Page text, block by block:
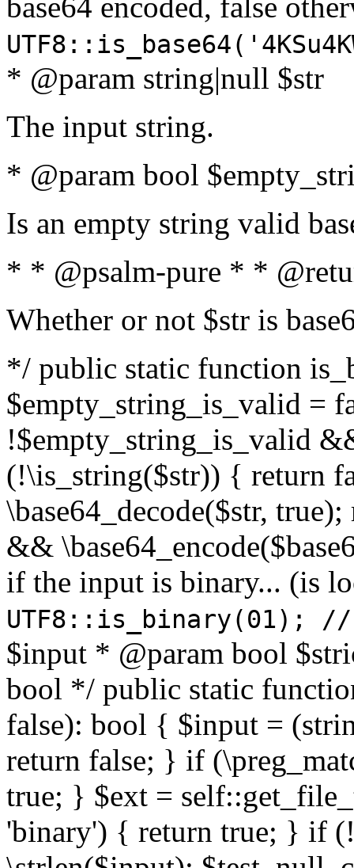
* @param string|null $str
The input string.
* @param bool
Is an empty string valid
* * @psalm-pure * *
Whether or not $str is
*/ public static function
$empty_string_is_valid =
!$empty_string_is_valid
(!\is_string($str)) { return
\base64_decode($str,
&&
if the input is binary... (is
UTF8::is_binary(01);
$input * @param bool
bool */ public static
false): bool { $input =
return false; } if
true; } $ext =
'binary') { return true; } if